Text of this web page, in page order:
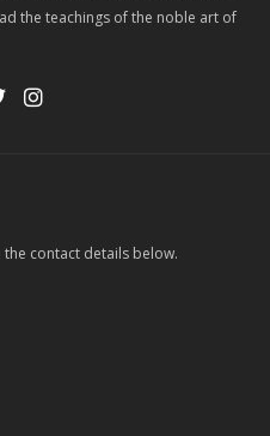
the teachings of the noble art of
contact details below.